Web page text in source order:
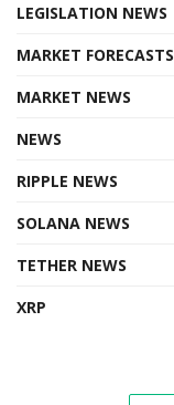
LEGISLATION NEWS
MARKET FORECASTS
MARKET NEWS
NEWS
RIPPLE NEWS
SOLANA NEWS
TETHER NEWS
XRP